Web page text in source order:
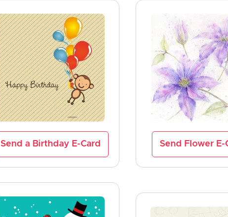
Send a Birthday E-Card Send Flower E-